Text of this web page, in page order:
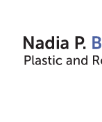
content